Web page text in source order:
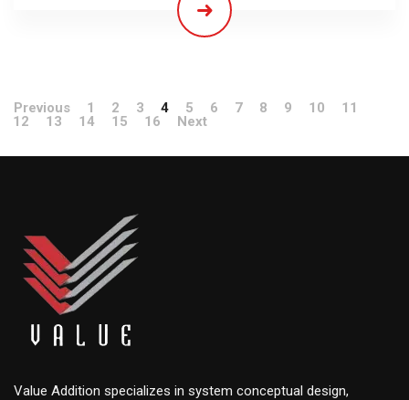
Previous 1 2 3 4 5 6 7 8 9 10
11
12
13 14 15 16 Next
Value Addition specializes in system conceptual design,